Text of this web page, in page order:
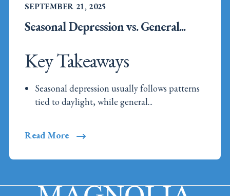
SEPTEMBER 21, 2025
Seasonal Depression vs. General...
Key Takeaways
Seasonal depression usually follows patterns
tied to daylight, while general...
Read More